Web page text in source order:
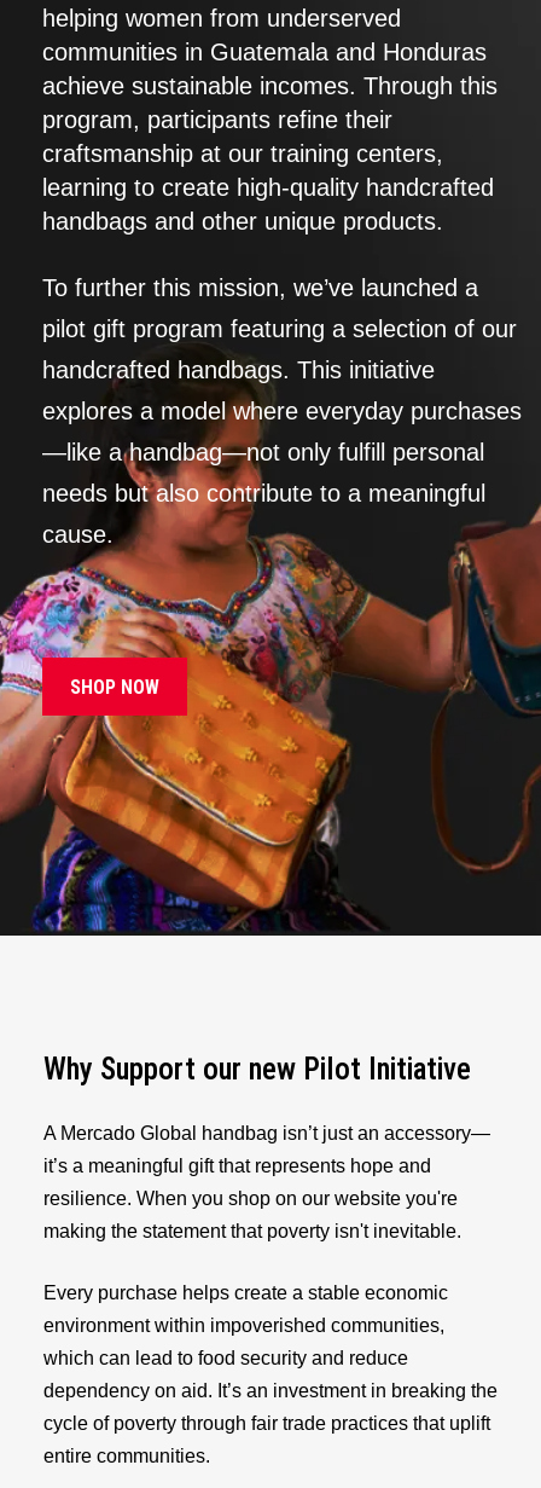
helping women from underserved
communities in Guatemala and Honduras
achieve sustainable incomes. Through this
program, participants refine their
craftsmanship at our training centers,
learning to create high-quality handcrafted
handbags and other unique products.
To further this mission, we’ve launched a
pilot gift program featuring a selection of our
handcrafted handbags. This initiative
explores a model where everyday purchases
—like a handbag—not only fulfill personal
needs but also contribute to a meaningful
cause.
SHOP NOW
Why Support our new Pilot Initiative
A Mercado Global handbag isn’t just an accessory—
it’s a meaningful gift that represents hope and
resilience. When you shop on our website you're
making the statement that poverty isn't inevitable.
Every purchase helps create a stable economic
environment within impoverished communities,
which can lead to food security and reduce
dependency on aid. It’s an investment in breaking the
cycle of poverty through fair trade practices that uplift
entire communities.